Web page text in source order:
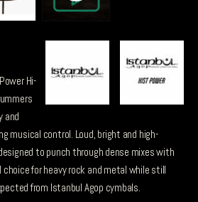
Hi-
and
musical control. Loud, bright and high-
to punch through dense mixes with
for heavy rock and metal while still
from Istanbul Agop cymbals.